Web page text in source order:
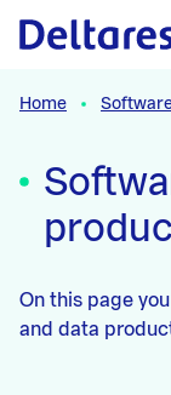
Skip to the
Skip to the
Skip to the
Home
On this page
and data